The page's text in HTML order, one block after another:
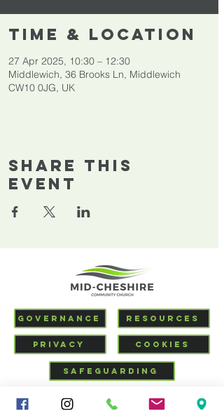
Time & Location
27 Apr 2025, 10:30 – 12:30
Middlewich, 36 Brooks Ln, Middlewich
CW10 0JG, UK
Share This
Event
GOVERNANCE
PRIVACY
RESOURCES
COOKIES
SAFEGUARDING
VISIT US CHURCHSUITE